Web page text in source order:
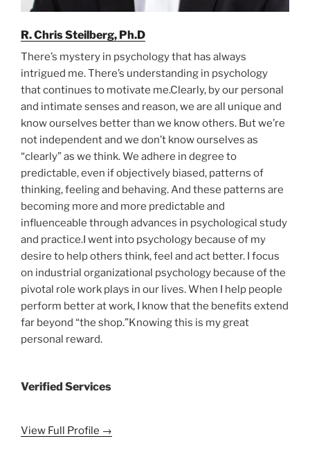
R. Chris Steilberg, Ph.D
There’s mystery in psychology that has always
intrigued me. There’s understanding in psychology
that continues to motivate me.Clearly, by our personal
and intimate senses and reason, we are all unique and
know ourselves better than we know others. But we’re
not independent and we don’t know ourselves as
“clearly” as we think. We adhere in degree to
predictable, even if objectively biased, patterns of
thinking, feeling and behaving. And these patterns are
becoming more and more predictable and
influenceable through advances in psychological study
and practice.I went into psychology because of my
desire to help others think, feel and act better. I focus
on industrial organizational psychology because of the
pivotal role work plays in our lives. When I help people
perform better at work, I know that the benefits extend
far beyond “the shop.”Knowing this is my great
personal reward.
Verified Services
View Full Profile →